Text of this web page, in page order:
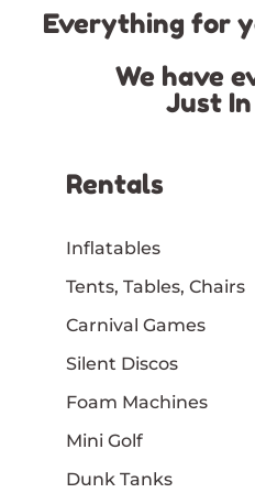
Everything for
We have
Just In
Rentals
Inflatables
Tents, Tables, Chairs
Carnival Games
Silent Discos
Foam Machines
Mini Golf
Dunk Tanks